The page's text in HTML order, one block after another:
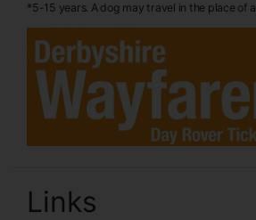
*5-15 years. A dog may travel in the place of
Links